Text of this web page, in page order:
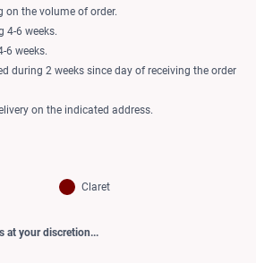
on the volume of order.
4-6 weeks.
6 weeks.
during 2 weeks since day of receiving the order
on the indicated address.
Claret
at your discretion...